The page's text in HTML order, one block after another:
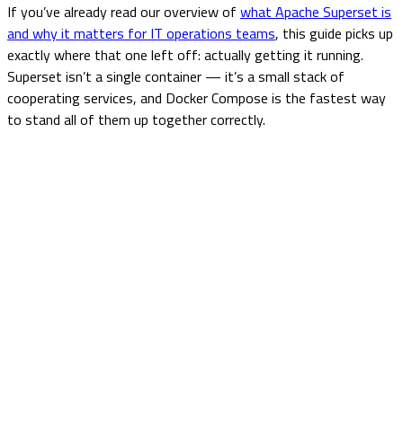
If you’ve already read our overview of what Apache Superset is
and why it matters for IT operations teams, this guide picks up
exactly where that one left off: actually getting it running.
Superset isn’t a single container — it’s a small stack of
cooperating services, and Docker Compose is the fastest way
to stand all of them up together correctly.